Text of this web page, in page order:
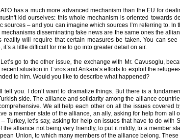
has a much more advanced mechanism than the EU for
kid ourselves: this whole mechanism is oriented towards
sources – and you can imagine which sources I’m referring to. In
disseminating fake news are the same ones the
reality will require that certain measures be taken. You can
it’s a little difficult for me to go into greater detail on air.
go to the other issue, the exchange with Mr. Cavusoglu,
situation in Evros and Ankara’s efforts to exploit the
to him. Would you like to describe what happened?
tell you. I don’t want to dramatize things. But there is a
side. The alliance and solidarity among the alliance
We all help each other on all the issues covered
a member state of the alliance, an ally, asking for help from all
Turkey, let’s say, asking for help on issues that have to do with
the alliance not being very friendly, to put it mildly, to a member
Union, to which many members of the alliance belong.